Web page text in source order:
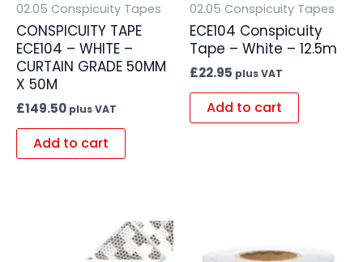
02.05 Conspicuity Tapes
CONSPICUITY TAPE
ECE104 – WHITE –
CURTAIN GRADE 50MM
X 50M
£149.50 plus VAT
Add to cart
02.05 Conspicuity Tapes
ECE104 Conspicuity
Tape – White – 12.5m
£22.95 plus VAT
Add to cart